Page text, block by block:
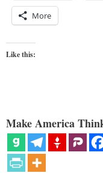
More
Like this:
Make America